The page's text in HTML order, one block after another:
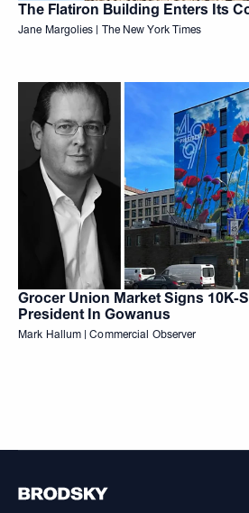
The Flatiron Building Enters Its
Jane Margolies | The New York Times
Grocer Union Market Signs 10K-
President In Gowanus
Mark Hallum | Commercial Observer